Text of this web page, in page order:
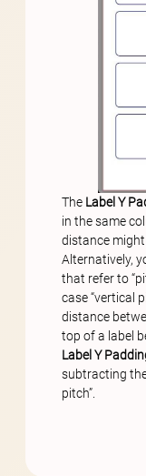
The Label Y
in the same
distance might
Alternatively,
that refer to
case “vertical
distance
top of a label
Label Y
subtracting
pitch”.